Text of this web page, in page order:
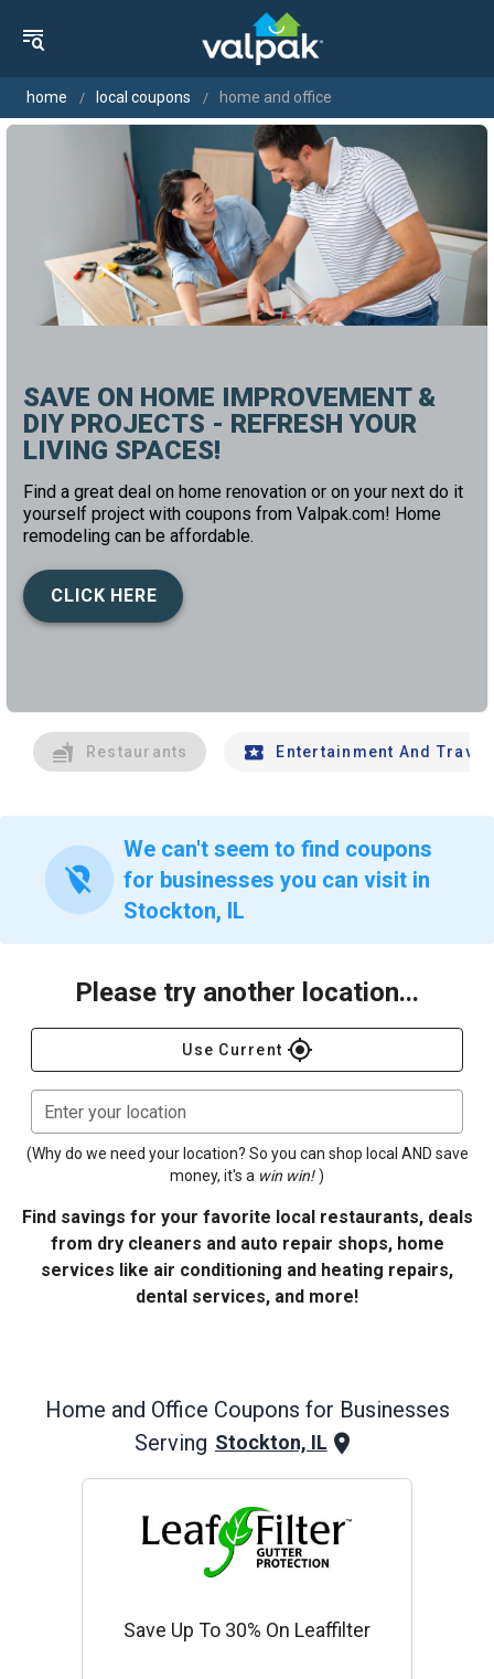
home local coupons home and office
SAVE ON HOME IMPROVEMENT &
DIY PROJECTS - REFRESH YOUR
LIVING SPACES!
Find a great deal on home renovation or on your next do it
yourself project with coupons from Valpak.com! Home
remodeling can be affordable.
CLICK HERE
Restaurants Entertainment And Travel
location_off
We can't seem to find coupons
for businesses you can visit in
Stockton, IL
Please try another location...
Use Current gps_fixed
Enter your location
(Why do we need your location? So you can shop local AND save
money, it's a win win! )
Find savings for your favorite local restaurants, deals
from dry cleaners and auto repair shops, home
services like air conditioning and heating repairs,
dental services, and more!
Home and Office Coupons for Businesses
Serving Stockton, IL
Save Up To 30% On Leaffilter